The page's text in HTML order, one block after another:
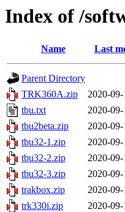
Index of /
Name Last
Parent Directory
TRK360A.zip
2020-
tbu.txt
2020-
tbu2beta.zip
2020-
tbu32-1.zip
2020-
tbu32-2.zip
2020-
tbu32-3.zip
2020-
trakbox.zip
2020-
trk330i.zip
2020-